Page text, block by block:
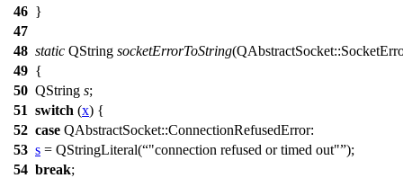
46 }
47
48 static QString socketErrorToString(QAbstractSocket::
49 {
50 QString s;
51 switch (x) {
52 case QAbstractSocket::ConnectionRefusedError:
53 s = QStringLiteral( "connection refused or timed out" );
54 break;